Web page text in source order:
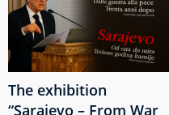
The exhibition
“Sarajevo – From War